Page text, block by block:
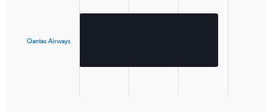
The
Qantas Airways